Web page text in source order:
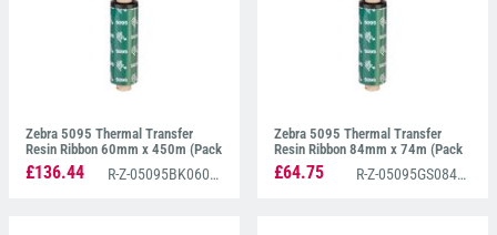
Zebra 5095 Thermal Transfer
Resin Ribbon 60mm x 450m (Pack
of 6)
£136.44 R-Z-05095BK06045
Zebra 5095 Thermal Transfer
Resin Ribbon 84mm x 74m (Pack
of 12)
£64.75 R-Z-05095GS08407